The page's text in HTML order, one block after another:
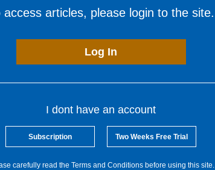
access articles, please login to the site.
Log In
I dont have an account
Subscription Two Weeks Free Trial
carefully read the Terms and Conditions before using this site.